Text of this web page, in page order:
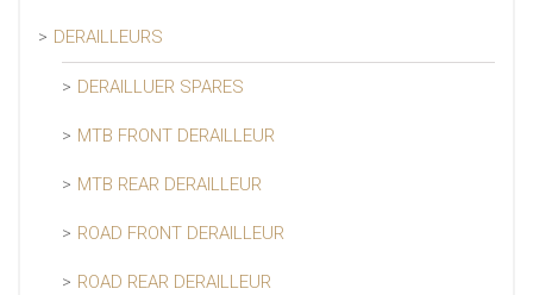
DERAILLEURS
DERAILLUER SPARES
MTB FRONT DERAILLEUR
MTB REAR DERAILLEUR
ROAD FRONT DERAILLEUR
ROAD REAR DERAILLEUR